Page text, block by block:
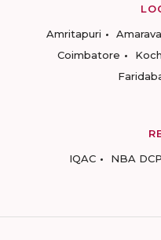
Amritapuri
Coimbatore
IQAC
NBA DCP